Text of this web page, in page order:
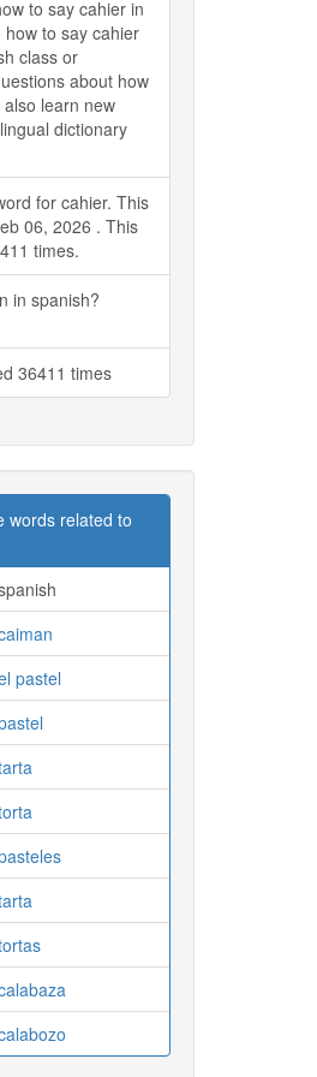
to say cahier in
to say cahier
class or
about how
learn new
dictionary
for cahier. This
06, 2026 . This
times.
in spanish?
36411 times
words related to
pastel